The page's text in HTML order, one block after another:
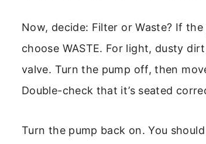
Now, decide: Filter or Waste? If
choose WASTE. For light, dusty
valve. Turn the pump off, then
Double-check that it’s seated
Turn the pump back on. You